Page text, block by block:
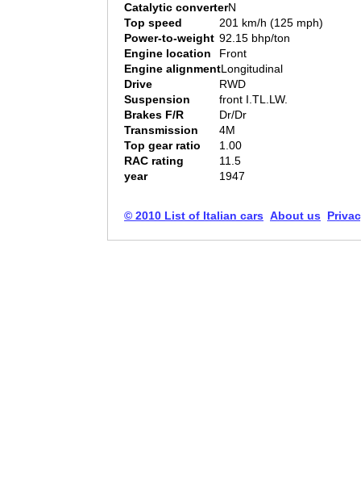
Catalytic converterN
Top speed
201 km/h (125 mph)
Power-to-weight 92.15 bhp/ton
Engine location
Front
Engine alignmentLongitudinal
Drive
RWD
Suspension
front I.TL.LW.
Brakes F/R
Dr/Dr
Transmission
4M
Top gear ratio
1.00
RAC rating
11.5
year
1947
© 2010 List of Italian cars About us